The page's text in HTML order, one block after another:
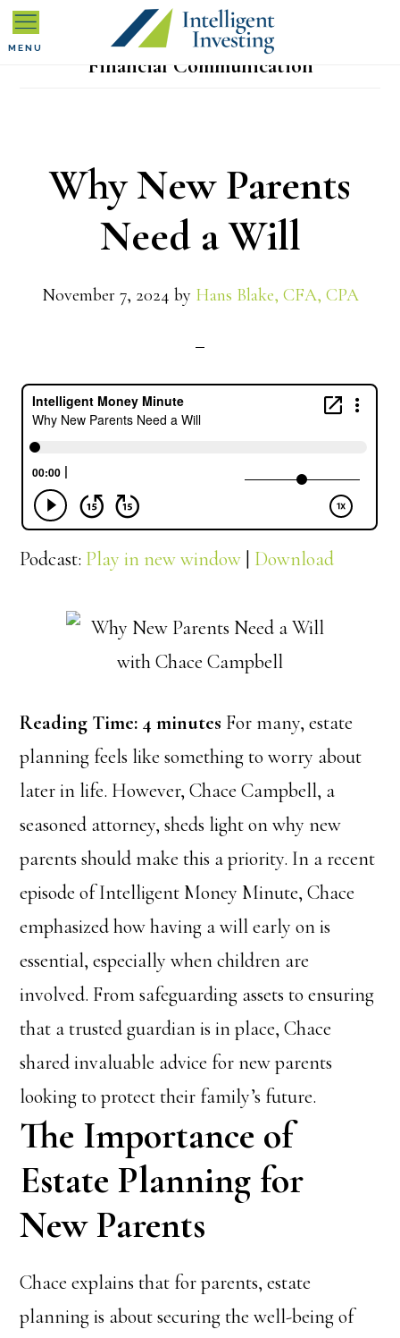
Skip
to
Skip
to
Skip
to
Financial Communication
Why New Parents
Need a Will
November 7, 2024 by Hans Blake, CFA, CPA
Podcast: Play in new window | Download
Reading Time: 4 minutes For many, estate
planning feels like something to worry about
later in life. However, Chace Campbell, a
seasoned attorney, sheds light on why new
parents should make this a priority. In a recent
episode of Intelligent Money Minute, Chace
emphasized how having a will early on is
essential, especially when children are
involved. From safeguarding assets to ensuring
that a trusted guardian is in place, Chace
shared invaluable advice for new parents
looking to protect their family’s future.
The Importance of
Estate Planning for
New Parents
Chace explains that for parents, estate
planning is about securing the well-being of
MENU